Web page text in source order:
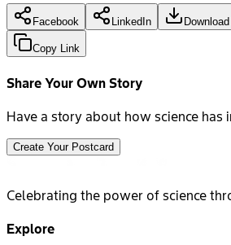
Facebook LinkedIn
Copy Link
Share Your Own Story
Have a story about how science
Create Your Postcard
Celebrating the power of science
Explore